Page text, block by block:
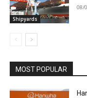
Shipyards
08/
MOST POPULAR